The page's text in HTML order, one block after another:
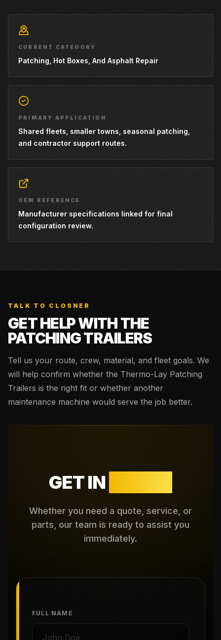
CURRENT CATEGORY
Patching, Hot Boxes, And Asphalt Repair
PRIMARY APPLICATION
Shared fleets, smaller towns, seasonal patching,
and contractor support routes.
OEM REFERENCE
Manufacturer specifications linked for final
configuration review.
TALK TO CLOSNER
GET HELP WITH THE
PATCHING TRAILERS
Tell us your route, crew, material, and fleet goals. We
will help confirm whether the Thermo-Lay Patching
Trailers is the right fit or whether another
maintenance machine would serve the job better.
GET IN
Whether you need a quote, service, or
parts, our team is ready to assist you
immediately.
FULL NAME